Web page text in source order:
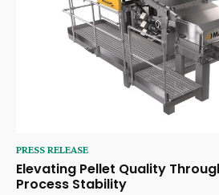
PRESS RELEASE
Elevating Pellet Quality
Process Stability